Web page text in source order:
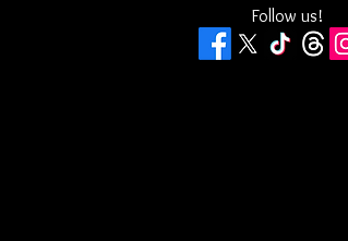
Follow us!